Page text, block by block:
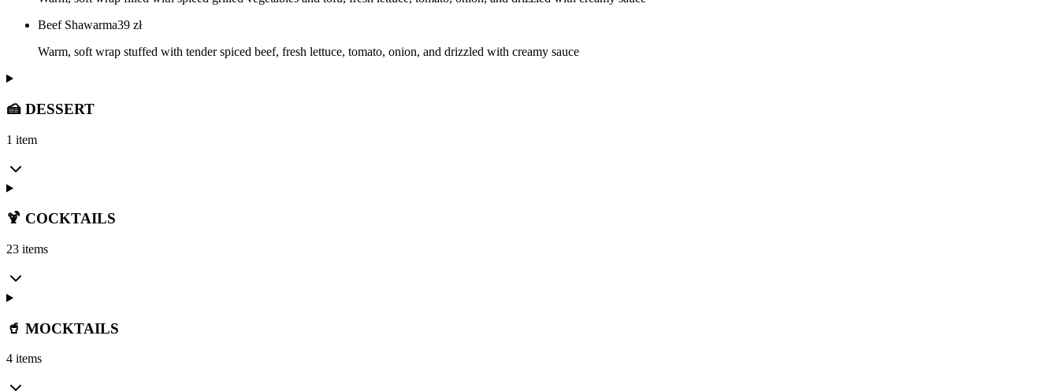
Beef Shawarma39 zł
Warm, soft wrap stuffed with tender spiced beef, fresh lettuce, tomato, onion, and drizzled with creamy sauce
🍰 DESSERT
1 item
🍹 COCKTAILS
23 items
🥤 MOCKTAILS
4 items